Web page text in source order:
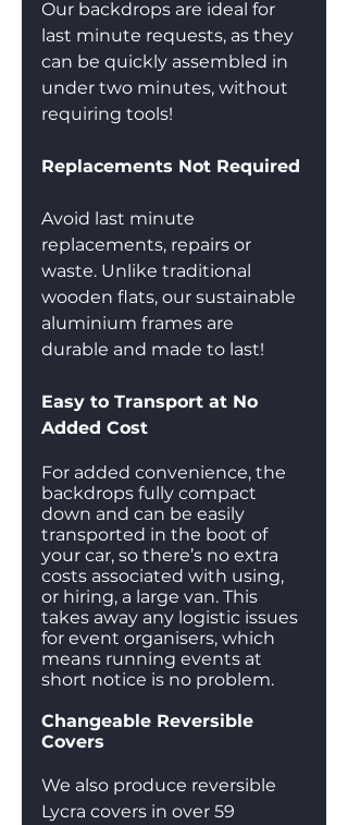
Our backdrops are ideal for
last minute requests, as they
can be quickly assembled in
under two minutes, without
requiring tools!
Replacements Not Required
Avoid last minute
replacements, repairs or
waste. Unlike traditional
wooden flats, our sustainable
aluminium frames are
durable and made to last!
Easy to Transport at No
Added Cost
For added convenience, the
backdrops fully compact
down and can be easily
transported in the boot of
your car, so there’s no extra
costs associated with using,
or hiring, a large van. This
takes away any logistic issues
for event organisers, which
means running events at
short notice is no problem.
Changeable Reversible
Covers
We also produce reversible
Lycra covers in over 59